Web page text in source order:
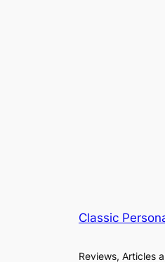
Classic
Reviews, Articles